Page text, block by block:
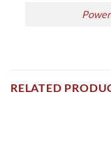
RELATED